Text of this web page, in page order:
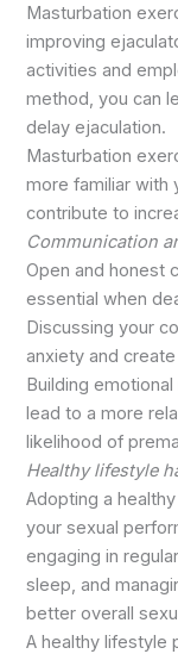
Masturbation
improving
activities and
method, you can
delay ejaculation.
Masturbation
more familiar with
contribute to
Communication
Open and honest
essential when
Discussing your
anxiety and
Building
lead to a more
likelihood of
Healthy lifestyle
Adopting a
your sexual
engaging in
sleep, and
better overall
A healthy lifestyle